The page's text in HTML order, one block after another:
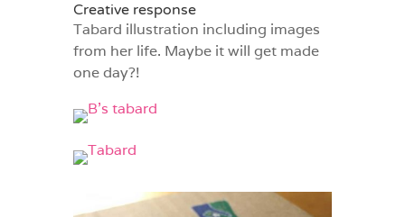
Creative response
Tabard illustration including images
from her life. Maybe it will get made
one day?!